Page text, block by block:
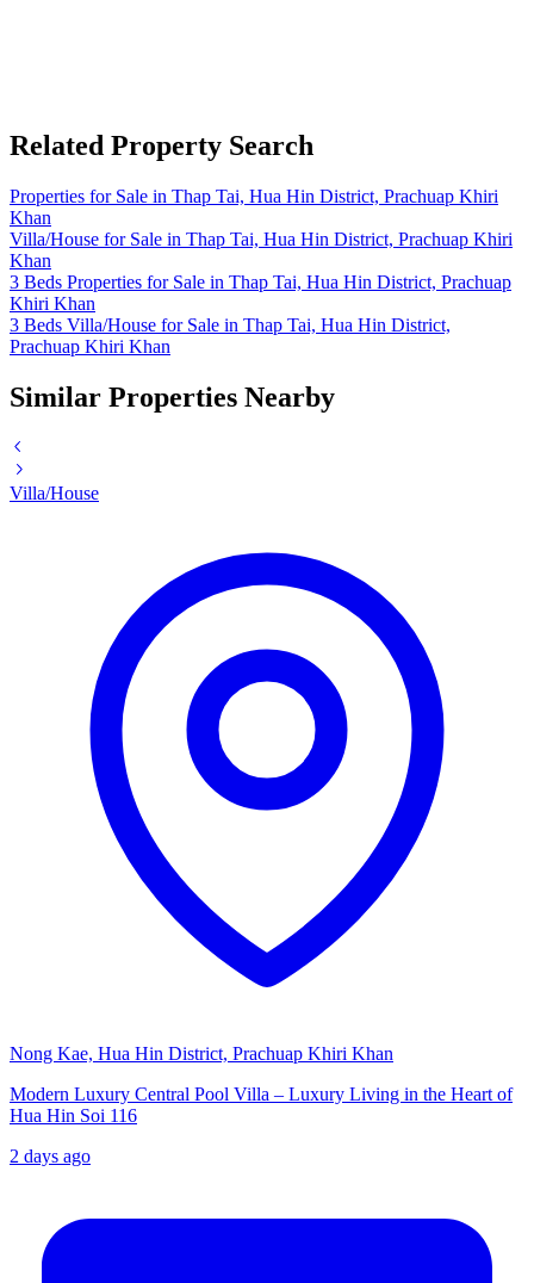
Related Property Search
Properties for Sale in Thap Tai, Hua Hin District, Prachuap Khiri
Khan
Villa/House for Sale in Thap Tai, Hua Hin District, Prachuap Khiri
Khan
3 Beds Properties for Sale in Thap Tai, Hua Hin District, Prachuap
Khiri Khan
3 Beds Villa/House for Sale in Thap Tai, Hua Hin District,
Prachuap Khiri Khan
Similar Properties Nearby
Villa/House
Nong Kae, Hua Hin District, Prachuap Khiri Khan
Modern Luxury Central Pool Villa – Luxury Living in the Heart of
Hua Hin Soi 116
2 days ago